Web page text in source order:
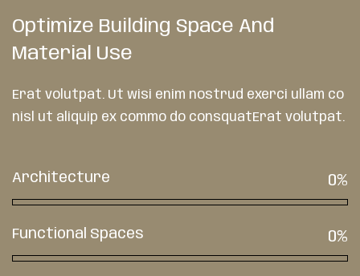
Optimize Building Space And
Material Use
Erat volutpat. Ut wisi enim nostrud exerci ullam co
nisl ut aliquip ex commo do consquatErat volutpat.
Architecture 0%
Functional Spaces 0%